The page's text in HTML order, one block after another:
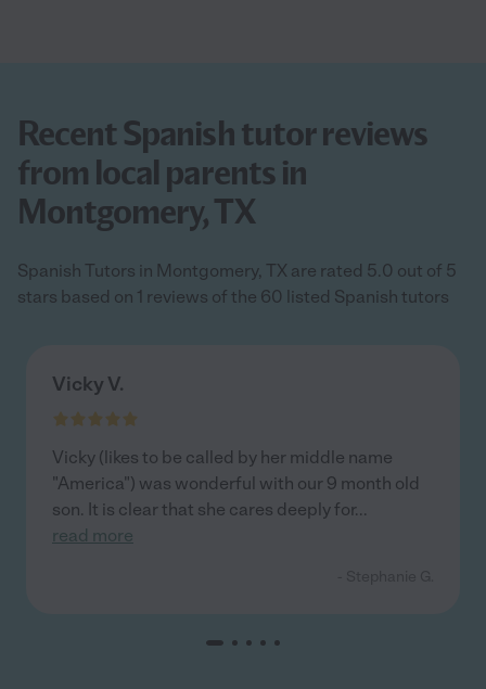
Recent Spanish tutor reviews
from local parents in
Montgomery, TX
Spanish Tutors in Montgomery, TX are rated 5.0 out of 5
stars based on 1 reviews of the 60 listed Spanish tutors
Vicky V.
Vicky (likes to be called by her middle name
"America") was wonderful with our 9 month old
son. It is clear that she cares deeply for...
read more